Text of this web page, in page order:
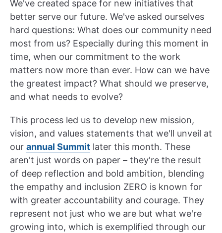
We've created space for new initiatives that
better serve our future. We've asked ourselves
hard questions: What does our community need
most from us? Especially during this moment in
time, when our commitment to the work
matters now more than ever. How can we have
the greatest impact? What should we preserve,
and what needs to evolve?
This process led us to develop new mission,
vision, and values statements that we'll unveil at
our annual Summit later this month. These
aren't just words on paper – they're the result
of deep reflection and bold ambition, blending
the empathy and inclusion ZERO is known for
with greater accountability and courage. They
represent not just who we are but what we're
growing into, which is exemplified through our